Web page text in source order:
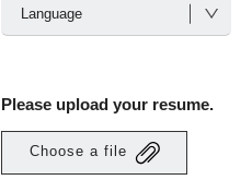
Please upload your resume.
Choose a file